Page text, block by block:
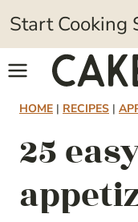
Skip
to
content
Start Cooking
HOME | RECIPES |
25